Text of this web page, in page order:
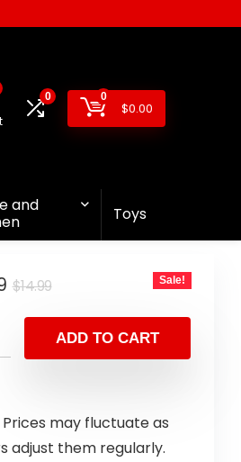
0 0
$0.00
and
Toys
$14.99 Sale!
ADD TO CART
Prices may fluctuate as
adjust them regularly.